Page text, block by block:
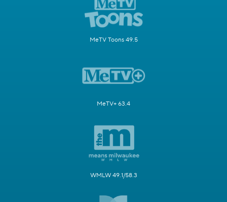
MeTV Toons 49.5
MeTV+ 63.4
WMLW 49.1/58.3